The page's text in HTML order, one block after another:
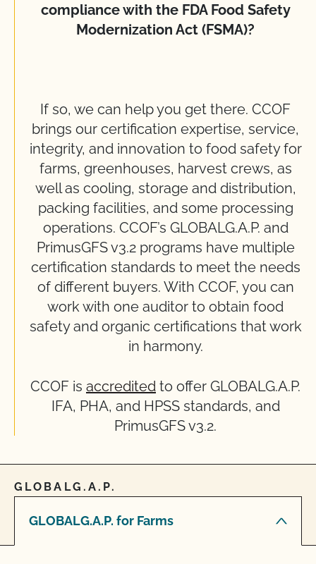
compliance with the FDA Food Safety
Modernization Act (FSMA)?
If so, we can help you get there. CCOF
brings our certification expertise, service,
integrity, and innovation to food safety for
farms, greenhouses, harvest crews, as
well as cooling, storage and distribution,
packing facilities, and some processing
operations. CCOF’s GLOBALG.A.P. and
PrimusGFS v3.2 programs have multiple
certification standards to meet the needs
of different buyers. With CCOF, you can
work with one auditor to obtain food
safety and organic certifications that work
in harmony.
CCOF is accredited to offer GLOBALG.A.P.
IFA, PHA, and HPSS standards, and
PrimusGFS v3.2.
GLOBALG.A.P.
GLOBALG.A.P. for Farms